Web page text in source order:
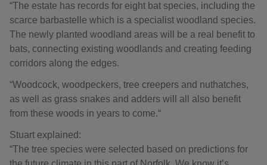
“The estate has records for eight bat species, including the
scarce barbastelle which is a specialist woodland species.
The newly planted woodland areas will be a real benefit to
bats, connecting existing woodlands and creating feeding
corridors along the edges.
“Woodcock, woodpeckers, tree creepers and nuthatches,
as well as grass snakes and adders will all also benefit
from these woods in years to come.“
Stuart explained:
“The tree species were selected based on predictions for